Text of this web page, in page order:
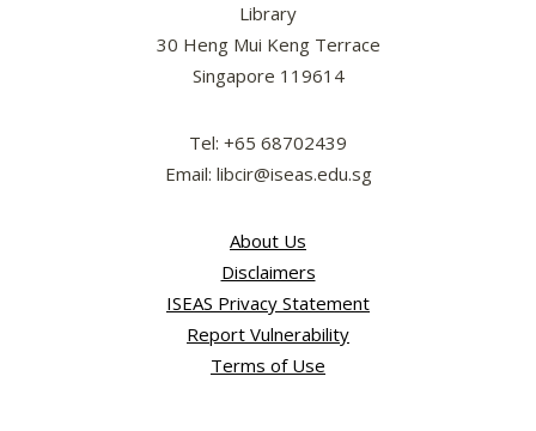
Library
30 Heng Mui Keng Terrace
Singapore 119614
Tel: +65 68702439
Email: libcir@iseas.edu.sg
About Us
Disclaimers
ISEAS Privacy Statement
Report Vulnerability
Terms of Use